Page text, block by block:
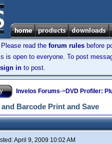
read the forum rules before
is open to everyone. To post
sign in to post.
Invelos Forums->DVD Profiler:
Barcode Print and Save
April 9, 2009 10:02 AM